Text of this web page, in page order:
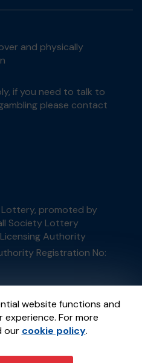
website functions and
For more
our cookie policy.
and physically
if you need to talk to
please contact
Lottery, promoted by
Society Lottery
Authority
Registration No:
by Gatherwell, an
licensed and
bythe Gambling
No36893.